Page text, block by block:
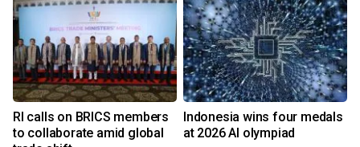
RI calls on BRICS members
to collaborate amid global
Indonesia wins four medals
at 2026 AI olympiad